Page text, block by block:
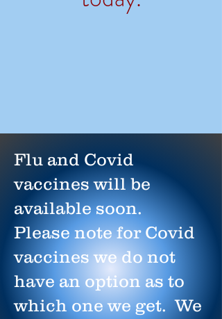
Flu and Covid
vaccines will be
available soon.
Please note for Covid
vaccines we do not
have an option as to
which one we get. We